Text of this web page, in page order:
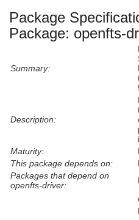
Package
Package: openfts-
Summary:
Description:
Maturity:
This package depends on:
Packages that depend on
openfts-driver: